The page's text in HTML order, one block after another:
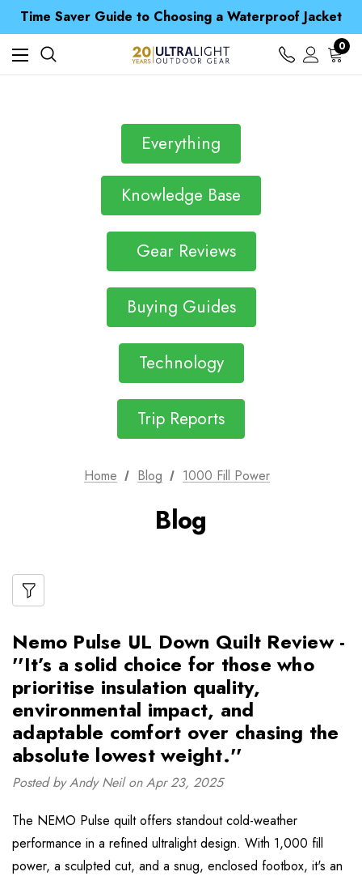
Time Saver Guide to Choosing a Waterproof Jacket
Spend over £25 and get our Anniversary Neck Tube for 1p
Free UK Delivery when you spend over ¥ 15
Time Saver Guide to Choosing a Waterproof Jacket
Spend over £25 and get our Anniversary Neck Tube for 1p
0
Everything
Knowledge Base
Gear Reviews
Buying Guides
Technology
Trip Reports
Home Blog 1000 Fill Power
Blog
Nemo Pulse UL Down Quilt Review -
''It’s a solid choice for those who
prioritise insulation quality,
environmental impact, and
adaptable comfort over chasing the
absolute lowest weight.''
Posted by Andy Neil on Apr 23, 2025
The NEMO Pulse quilt offers standout cold-weather
performance in a refined ultralight design. With 1,000 fill
power, a sculpted cut, and a snug, enclosed footbox, it's an